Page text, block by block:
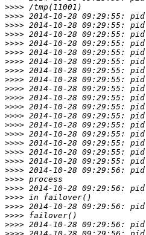
>>>>
>>>>
>>>>
>>>>
>>>>
>>>>
>>>>
>>>>
>>>>
>>>>
>>>>
>>>>
>>>>
>>>>
>>>>
>>>>
>>>>
>>>>
>>>>
>>>>
>>>>
>>>>
>>>>
>>>>
>>>>